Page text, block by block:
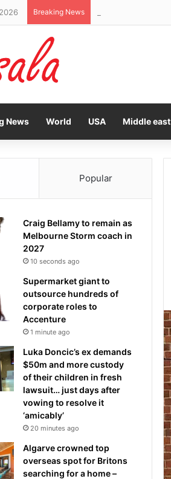
Breaking News
News World USA Middle east
Popular
Craig Bellamy to remain as
Melbourne Storm coach in
2027
10 seconds ago
Supermarket giant to
outsource hundreds of
corporate roles to
Accenture
1 minute ago
Luka Doncic’s ex demands
$50m and more custody
of their children in fresh
lawsuit… just days after
vowing to resolve it
‘amicably’
20 minutes ago
Algarve crowned top
overseas spot for Britons
searching for a home –